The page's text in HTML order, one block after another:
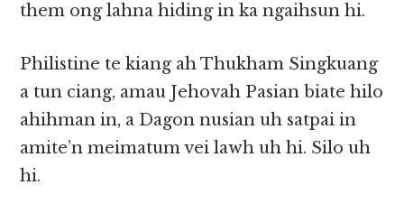
them ong lahna hiding in ka ngaihsun hi.
Philistine te kiang ah Thukham Singkuang
a tun ciang, amau Jehovah Pasian biate hilo
ahihman in, a Dagon nusian uh satpai in
amite’n meimatum vei lawh uh hi. Silo uh
hi.